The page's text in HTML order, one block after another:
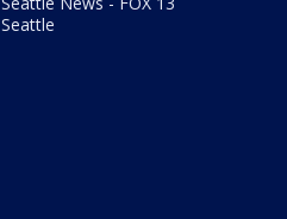
Seattle